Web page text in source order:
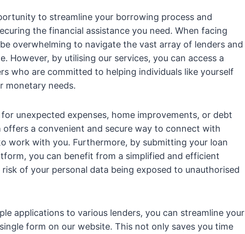
to streamline your borrowing process and
the financial assistance you need. When facing
overwhelming to navigate the vast array of lenders and
However, by utilising our services, you can access a
who are committed to helping individuals like yourself
monetary needs.
unexpected expenses, home improvements, or debt
a convenient and secure way to connect with
work with you. Furthermore, by submitting your loan
you can benefit from a simplified and efficient
of your personal data being exposed to unauthorised
applications to various lenders, you can streamline your
form on our website. This not only saves you time